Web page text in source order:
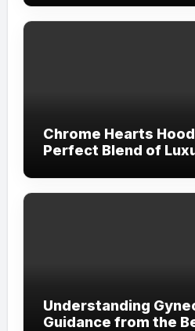
Chrome Hearts
Perfect Blend of
Understanding
Guidance from the